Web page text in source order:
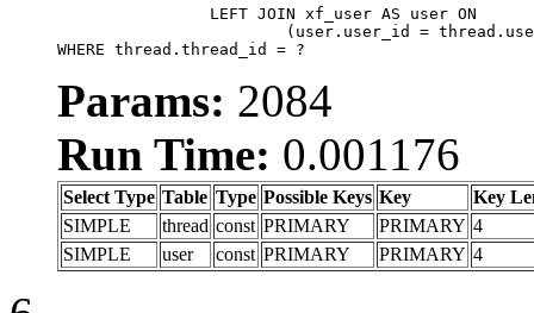
WHERE thread.thread_id = ?
Params: 2084
Run Time: 0.001176
Select Type Table Type Possible Keys Key
Key
SIMPLE
thread const PRIMARY PRIMARY 4
SIMPLE
user const PRIMARY PRIMARY 4